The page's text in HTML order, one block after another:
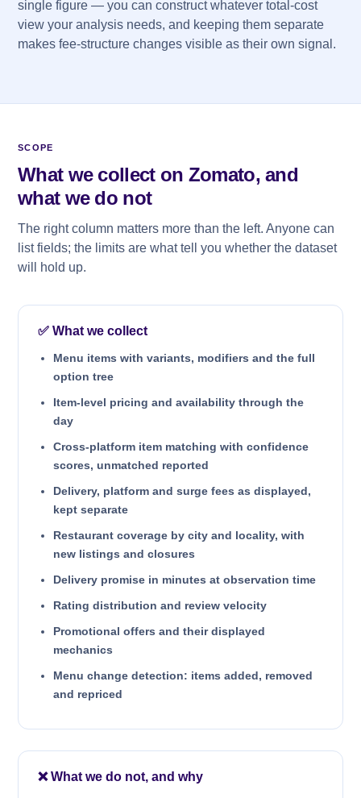
single figure — you can construct whatever total-cost
view your analysis needs, and keeping them separate
makes fee-structure changes visible as their own signal.
SCOPE
What we collect on Zomato, and
what we do not
The right column matters more than the left. Anyone can
list fields; the limits are what tell you whether the dataset
will hold up.
✅ What we collect
Menu items with variants, modifiers and the full
option tree
Item-level pricing and availability through the
day
Cross-platform item matching with confidence
scores, unmatched reported
Delivery, platform and surge fees as displayed,
kept separate
Restaurant coverage by city and locality, with
new listings and closures
Delivery promise in minutes at observation time
Rating distribution and review velocity
Promotional offers and their displayed
mechanics
Menu change detection: items added, removed
and repriced
❌ What we do not, and why